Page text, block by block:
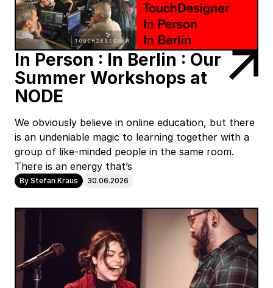
In Person : In Berlin : Our
Summer Workshops at
NODE
We obviously believe in online education, but there
is an undeniable magic to learning together with a
group of like-minded people in the same room.
There is an energy that’s
By Stefan Kraus 30.06.2026